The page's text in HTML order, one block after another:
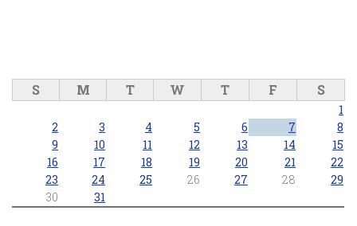
S M T W T F S
1
2
3 4 5 6 7
8
9
10 11 12 13 14
15
16
17 18 19 20 21
22
23
24 25 26 27 28
29
30
31